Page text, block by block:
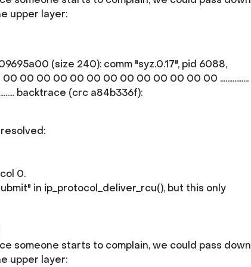
upper layer:
(size 240): comm "syz.0.17", pid 6088,
00 00 00 00 00 00 00 00 00 00 00 00 ................
backtrace (crc a84b336f):
0.
in ip_protocol_deliver_rcu(), but this only
someone starts to complain, we could pass down
upper layer: